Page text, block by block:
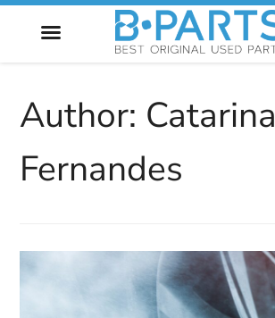
Author: Catarina
Fernandes